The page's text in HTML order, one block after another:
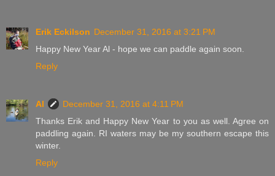
Erik Eckilson December 31, 2016 at 3:21 PM
Happy New Year Al - hope we can paddle again soon.
Reply
Al
December 31, 2016 at 4:11 PM
Thanks Erik and Happy New Year to you as well. Agree on
paddling again. RI waters may be my southern escape this
winter.
Reply